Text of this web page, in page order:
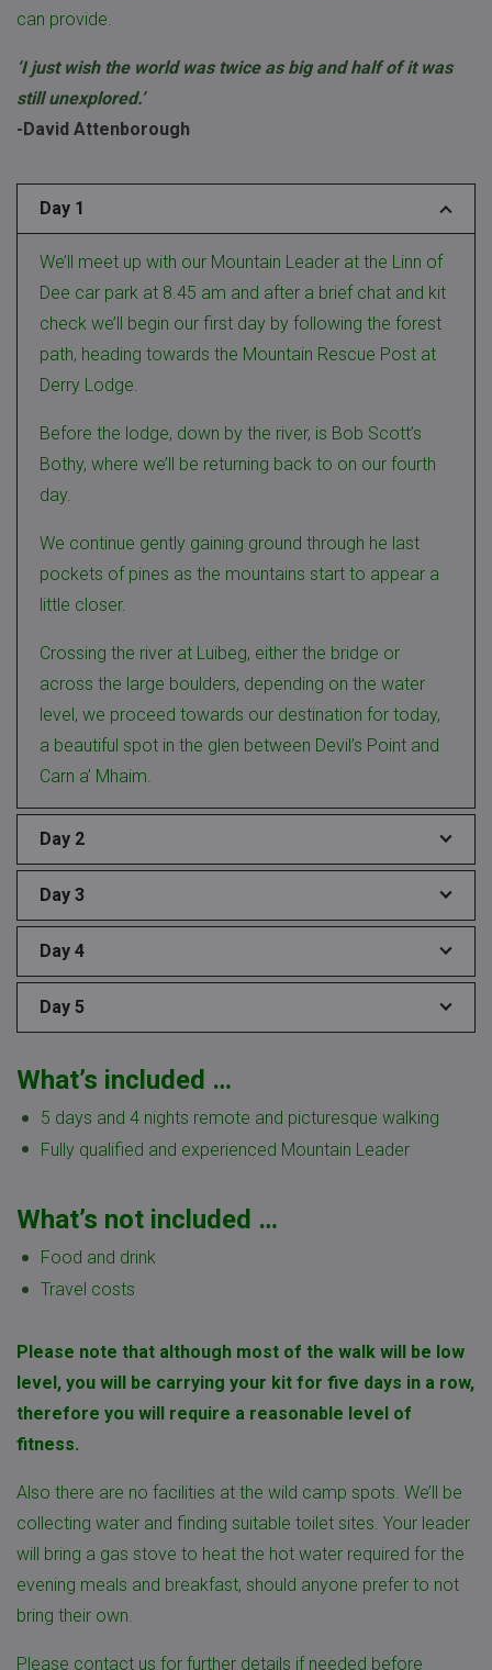
can provide.
‘I just wish the world was twice as big and half of it was
still unexplored.’
-David Attenborough
Day 1
We’ll meet up with our Mountain Leader at the Linn of
Dee car park at 8.45 am and after a brief chat and kit
check we’ll begin our first day by following the forest
path, heading towards the Mountain Rescue Post at
Derry Lodge.
Before the lodge, down by the river, is Bob Scott’s
Bothy, where we’ll be returning back to on our fourth
day.
We continue gently gaining ground through he last
pockets of pines as the mountains start to appear a
little closer.
Crossing the river at Luibeg, either the bridge or
across the large boulders, depending on the water
level, we proceed towards our destination for today,
a beautiful spot in the glen between Devil’s Point and
Carn a’ Mhaim.
Day 2
Day 3
Day 4
Day 5
What’s included …
5 days and 4 nights remote and picturesque walking
Fully qualified and experienced Mountain Leader
What’s not included …
Food and drink
Travel costs
Please note that although most of the walk will be low
level, you will be carrying your kit for five days in a row,
therefore you will require a reasonable level of
fitness.
Also there are no facilities at the wild camp spots. We’ll be
collecting water and finding suitable toilet sites. Your leader
will bring a gas stove to heat the hot water required for the
evening meals and breakfast, should anyone prefer to not
bring their own.
Please contact us for further details if needed before